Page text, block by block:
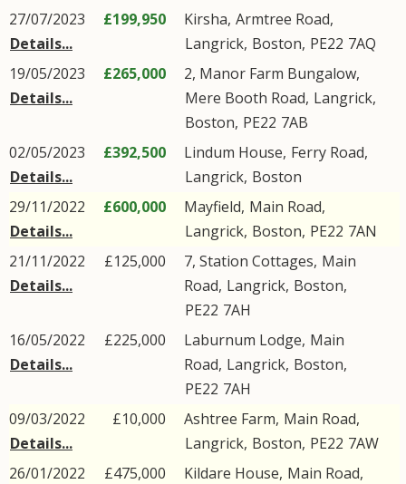
27/07/2023
Details...
£199,950 Kirsha, Armtree Road,
Langrick, Boston, PE22 7AQ
19/05/2023
Details...
£265,000
2, Manor Farm Bungalow,
Mere Booth Road, Langrick,
Boston, PE22 7AB
02/05/2023
Details...
£392,500 Lindum House, Ferry Road,
Langrick, Boston
29/11/2022
Details...
£600,000 Mayfield, Main Road,
Langrick, Boston, PE22 7AN
21/11/2022
Details...
£125,000 7, Station Cottages, Main
Road, Langrick, Boston,
PE22 7AH
16/05/2022
Details...
£225,000 Laburnum Lodge, Main
Road, Langrick, Boston,
PE22 7AH
09/03/2022
Details...
£10,000 Ashtree Farm, Main Road,
Langrick, Boston, PE22 7AW
26/01/2022
£475,000 Kildare House, Main Road,